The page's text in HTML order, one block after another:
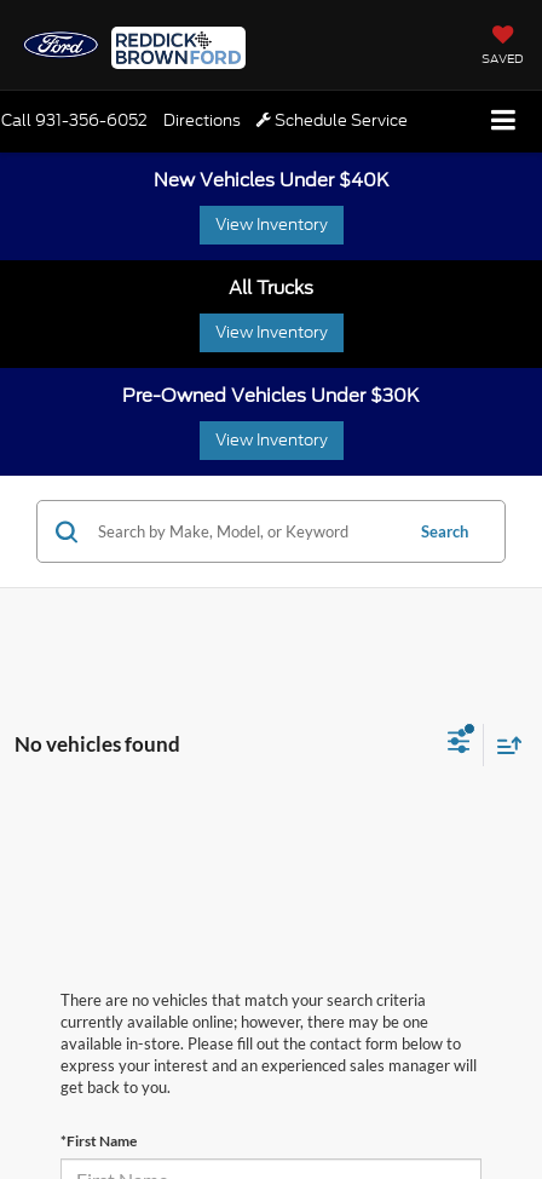
SAVED
Call931-356-6052 Directions Schedule Service
New Vehicles Under $40K
View Inventory
All Trucks
View Inventory
Pre-Owned Vehicles Under $30K
View Inventory
Search
No vehicles found
There are no vehicles that match your search criteria
currently available online; however, there may be one
available in-store. Please fill out the contact form below to
express your interest and an experienced sales manager will
get back to you.
*First Name